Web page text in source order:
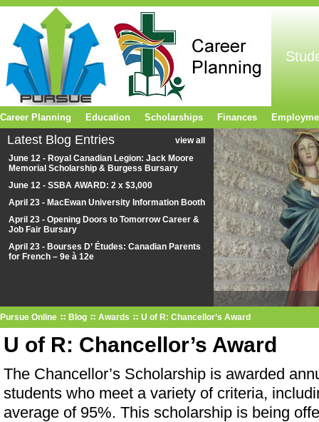
Latest Blog Entries
view all
June 12 - Royal Canadian Legion: Jack Moore
Memorial Scholarship & Burgess Bursary
June 12 - SSBA AWARD: 2 x $3,000
April 23 - MacEwan University Information Booth
April 23 - Opening Doors to Tomorrow Career &
Job Fair Bursary
April 23 - Bourses D’ Études: Canadian Parents
for French – 9e à 12e
Pursue Online Blog Awards U of R: Chancellor’s Award
U of R: Chancellor’s Award
The Chancellor’s Scholarship is awarded
students who meet a variety of criteria,
average of 95%. This scholarship is being
Career Planning Education Scholarships Finances